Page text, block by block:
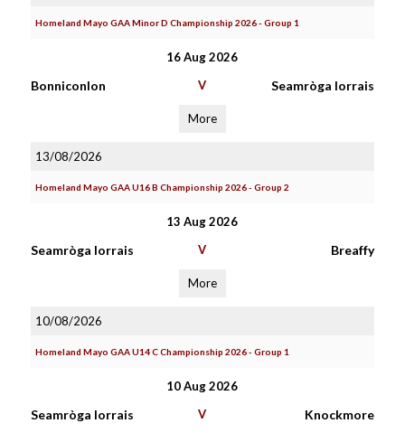
Homeland Mayo GAA Minor D Championship 2026 - Group 1
16 Aug 2026
Bonniconlon V Seamròga Iorrais
More
13/08/2026
Homeland Mayo GAA U16 B Championship 2026 - Group 2
13 Aug 2026
Seamròga Iorrais V Breaffy
More
10/08/2026
Homeland Mayo GAA U14 C Championship 2026 - Group 1
10 Aug 2026
Seamròga Iorrais V Knockmore